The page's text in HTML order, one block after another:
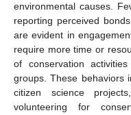
environmental causes.
reporting perceived
are evident in
require more time or
of conservation
groups. These behaviors
citizen science
volunteering for